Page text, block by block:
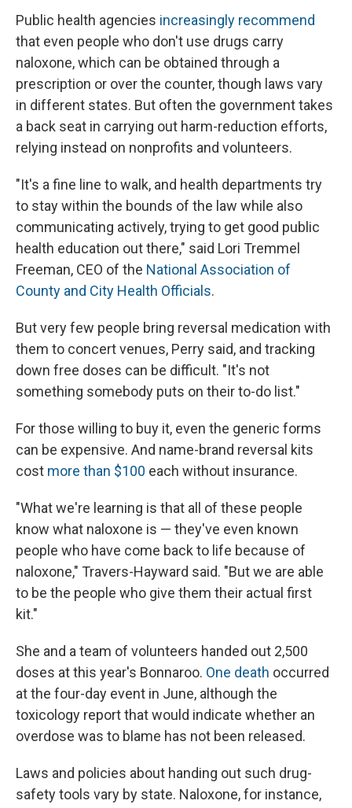
Public health agencies increasingly recommend
that even people who don't use drugs carry
naloxone, which can be obtained through a
prescription or over the counter, though laws vary
in different states. But often the government takes
a back seat in carrying out harm-reduction efforts,
relying instead on nonprofits and volunteers.
"It's a fine line to walk, and health departments try
to stay within the bounds of the law while also
communicating actively, trying to get good public
health education out there," said Lori Tremmel
Freeman, CEO of the National Association of
County and City Health Officials.
But very few people bring reversal medication with
them to concert venues, Perry said, and tracking
down free doses can be difficult. "It's not
something somebody puts on their to-do list."
For those willing to buy it, even the generic forms
can be expensive. And name-brand reversal kits
cost more than $100 each without insurance.
"What we're learning is that all of these people
know what naloxone is — they've even known
people who have come back to life because of
naloxone," Travers-Hayward said. "But we are able
to be the people who give them their actual first
kit."
She and a team of volunteers handed out 2,500
doses at this year's Bonnaroo. One death occurred
at the four-day event in June, although the
toxicology report that would indicate whether an
overdose was to blame has not been released.
Laws and policies about handing out such drug-
safety tools vary by state. Naloxone, for instance,